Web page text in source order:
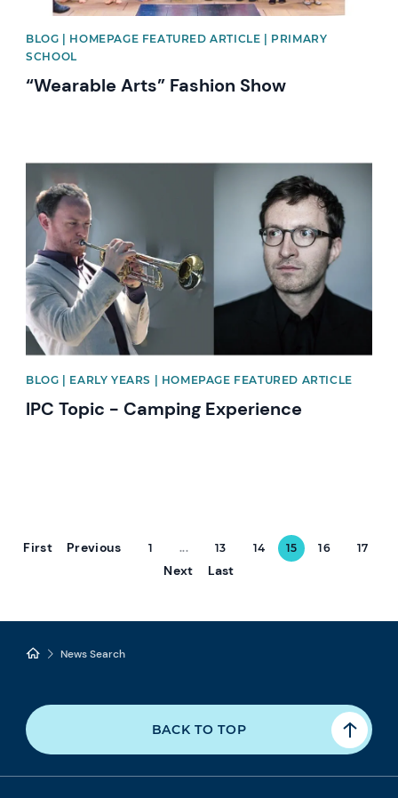
BLOG | HOMEPAGE FEATURED ARTICLE | PRIMARY
SCHOOL
“Wearable Arts” Fashion Show
News image
BLOG | EARLY YEARS | HOMEPAGE FEATURED ARTICLE
IPC Topic - Camping Experience
First Previous 1 ... 13 14 15 16 17
Next Last
News Search
BACK TO TOP